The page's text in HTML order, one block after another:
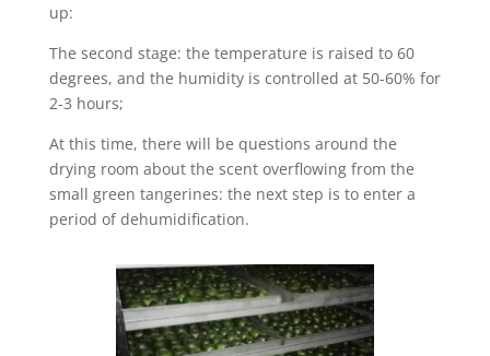
up:
The second stage: the temperature is raised to 60
degrees, and the humidity is controlled at 50-60% for
2-3 hours;
At this time, there will be questions around the
drying room about the scent overflowing from the
small green tangerines: the next step is to enter a
period of dehumidification.